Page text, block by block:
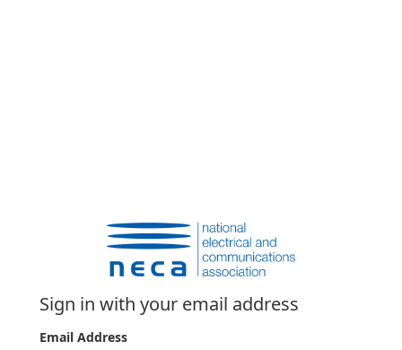
Sign in with your email address
Email Address